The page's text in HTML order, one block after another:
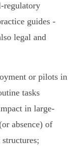
guides -
legal and
or pilots in
tasks
in large-
absence) of